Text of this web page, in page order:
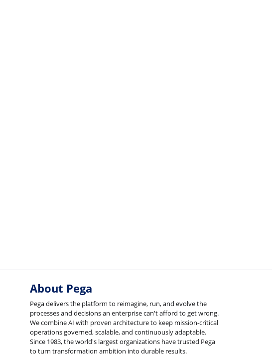
About Pega
Pega delivers the platform to reimagine, run, and evolve the
processes and decisions an enterprise can't afford to get wrong.
We combine AI with proven architecture to keep mission-critical
operations governed, scalable, and continuously adaptable.
Since 1983, the world's largest organizations have trusted Pega
to turn transformation ambition into durable results.